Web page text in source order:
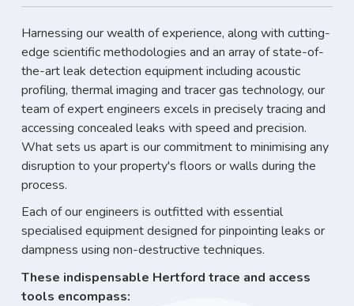
Harnessing our wealth of experience, along with cutting-
edge scientific methodologies and an array of state-of-
the-art leak detection equipment including acoustic
profiling, thermal imaging and tracer gas technology, our
team of expert engineers excels in precisely tracing and
accessing concealed leaks with speed and precision.
What sets us apart is our commitment to minimising any
disruption to your property's floors or walls during the
process.
Each of our engineers is outfitted with essential
specialised equipment designed for pinpointing leaks or
dampness using non-destructive techniques.
These indispensable Hertford trace and access
tools encompass: